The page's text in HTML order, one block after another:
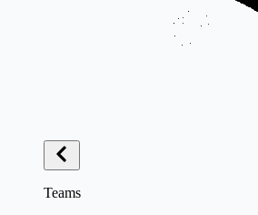
Teams